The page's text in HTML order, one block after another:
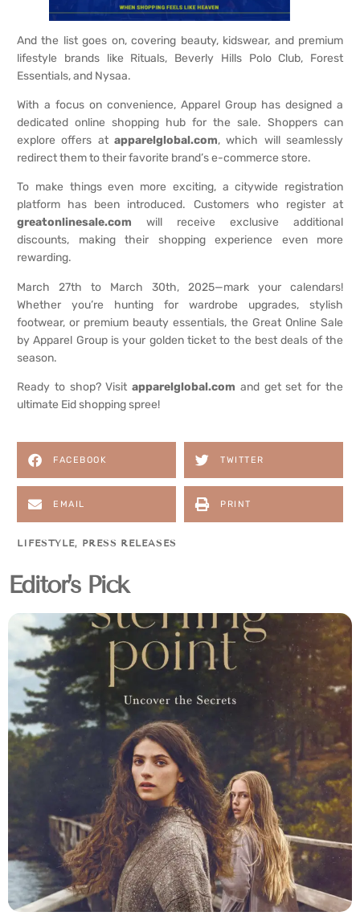
And the list goes on, covering beauty, kidswear, and premium
lifestyle brands like Rituals, Beverly Hills Polo Club, Forest
Essentials, and Nysaa.
With a focus on convenience, Apparel Group has designed a
dedicated online shopping hub for the sale. Shoppers can
explore offers at apparelglobal.com, which will seamlessly
redirect them to their favorite brand’s e-commerce store.
To make things even more exciting, a citywide registration
platform has been introduced. Customers who register at
greatonlinesale.com will receive exclusive additional
discounts, making their shopping experience even more
rewarding.
March 27th to March 30th, 2025—mark your calendars!
Whether you’re hunting for wardrobe upgrades, stylish
footwear, or premium beauty essentials, the Great Online Sale
by Apparel Group is your golden ticket to the best deals of the
season.
Ready to shop? Visitapparelglobal.com and get set for the
ultimate Eid shopping spree!
FACEBOOK TWITTER
EMAIL PRINT
LIFESTYLE, PRESS RELEASES
Editor's Pick